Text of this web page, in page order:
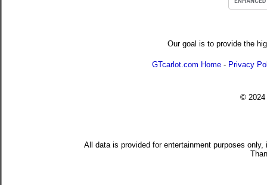
Our goal is to provide the
GTcarlot.com Home - Privacy
© 2024
All data is provided for entertainment purposes